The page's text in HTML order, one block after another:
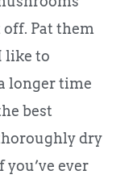
Pat them
like to
longer time
best
dry
ever